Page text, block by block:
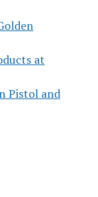
at
Pistol and